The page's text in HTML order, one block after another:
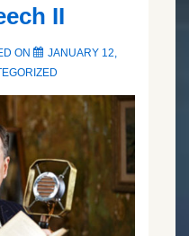
II
ON
JANUARY 12,